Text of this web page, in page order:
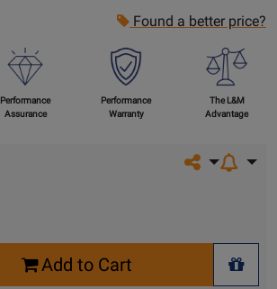
Found a better price?
Performance
Assurance
Performance
Warranty
The L&M
Advantage
Share on
Add to Cart
+